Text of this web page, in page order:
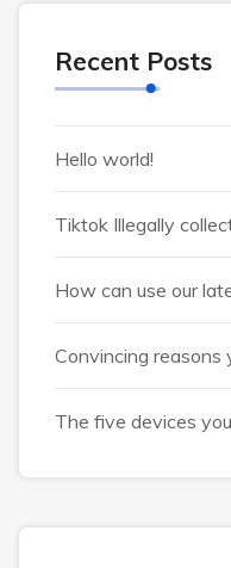
Recent Posts
Hello world!
Tiktok Illegally
How can use our
Convincing reasons
The five devices